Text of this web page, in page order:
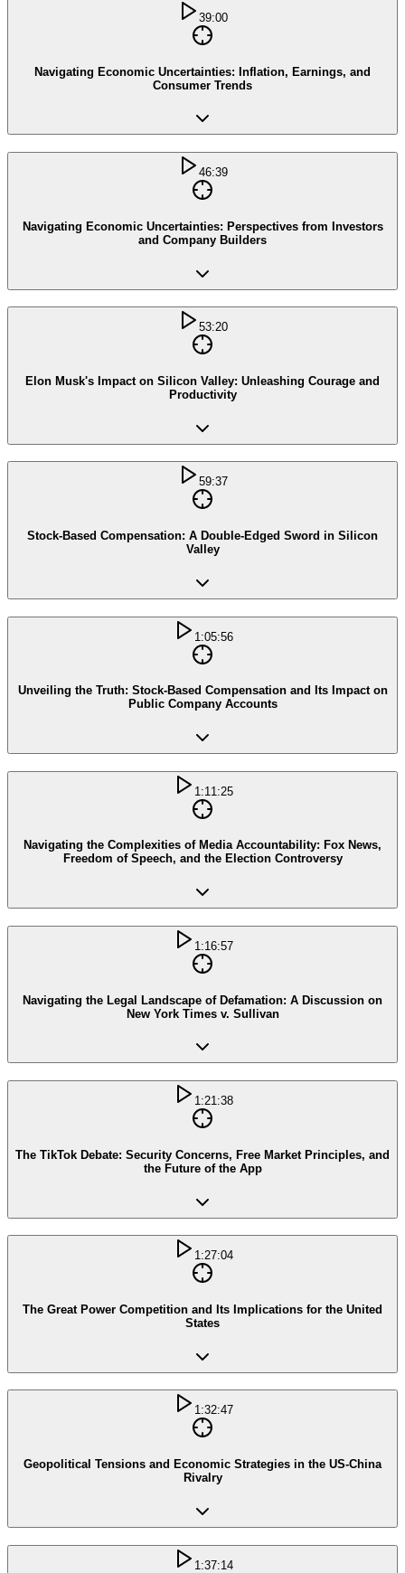
39:00
Navigating Economic Uncertainties: Inflation, Earnings, and
Consumer Trends
46:39
Navigating Economic Uncertainties: Perspectives from Investors
and Company Builders
53:20
Elon Musk's Impact on Silicon Valley: Unleashing Courage and
Productivity
59:37
Stock-Based Compensation: A Double-Edged Sword in Silicon
Valley
1:05:56
Unveiling the Truth: Stock-Based Compensation and Its Impact on
Public Company Accounts
1:11:25
Navigating the Complexities of Media Accountability: Fox News,
Freedom of Speech, and the Election Controversy
1:16:57
Navigating the Legal Landscape of Defamation: A Discussion on
New York Times v. Sullivan
1:21:38
The TikTok Debate: Security Concerns, Free Market Principles, and
the Future of the App
1:27:04
The Great Power Competition and Its Implications for the United
States
1:32:47
Geopolitical Tensions and Economic Strategies in the US-China
Rivalry
1:37:14